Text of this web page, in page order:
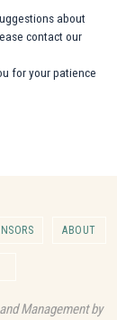
about
contact our
for your patience
ABOUT
Management by